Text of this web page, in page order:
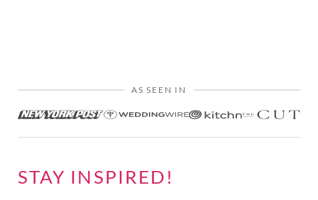
AS SEEN IN
STAY INSPIRED!